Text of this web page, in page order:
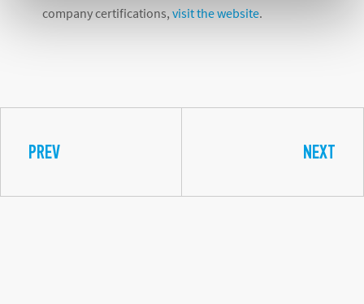
company certifications, visit the website.
PREV NEXT